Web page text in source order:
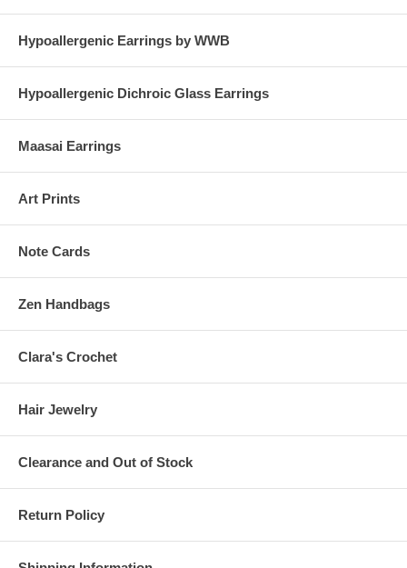
Hypoallergenic Earrings by WWB
Hypoallergenic Dichroic Glass Earrings
Maasai Earrings
Art Prints
Note Cards
Zen Handbags
Clara's Crochet
Hair Jewelry
Clearance and Out of Stock
Return Policy